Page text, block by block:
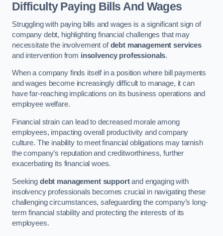
Difficulty Paying Bills And Wages
Struggling with paying bills and wages is a significant sign of
company debt, highlighting financial challenges that may
necessitate the involvement ofdebt management services
and intervention from insolvency professionals.
When a company finds itself in a position where bill payments
and wages become increasingly difficult to manage, it can
have far-reaching implications on its business operations and
employee welfare.
Financial strain can lead to decreased morale among
employees, impacting overall productivity and company
culture. The inability to meet financial obligations may tarnish
the company’s reputation and creditworthiness, further
exacerbating its financial woes.
Seeking debt management supportand engaging with
insolvency professionals becomes crucial in navigating these
challenging circumstances, safeguarding the company’s long-
term financial stability and protecting the interests of its
employees.